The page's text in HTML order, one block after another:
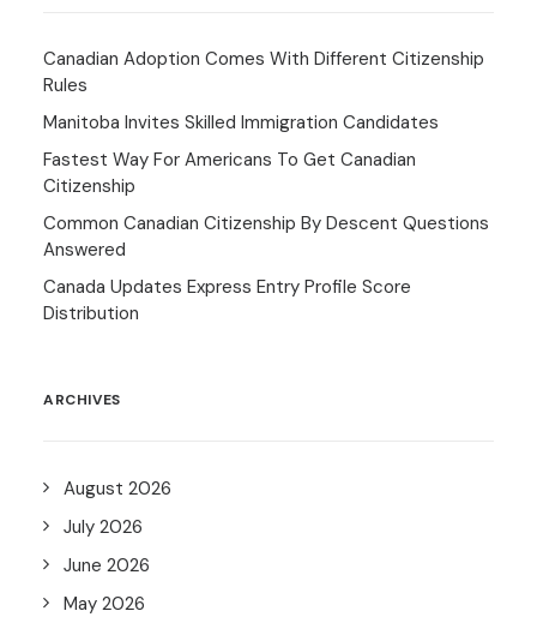
Canadian Adoption Comes With Different Citizenship
Rules
Manitoba Invites Skilled Immigration Candidates
Fastest Way For Americans To Get Canadian
Citizenship
Common Canadian Citizenship By Descent Questions
Answered
Canada Updates Express Entry Profile Score
Distribution
ARCHIVES
August 2026
July 2026
June 2026
May 2026